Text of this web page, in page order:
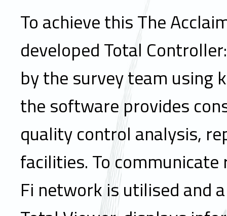
To achieve this The
developed Total
by the survey team using
the software provides
quality control analysis,
facilities. To
Fi network is utilised and